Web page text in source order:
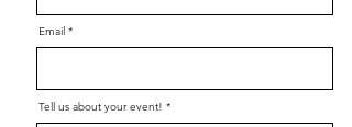
Email
Tell us about your event!